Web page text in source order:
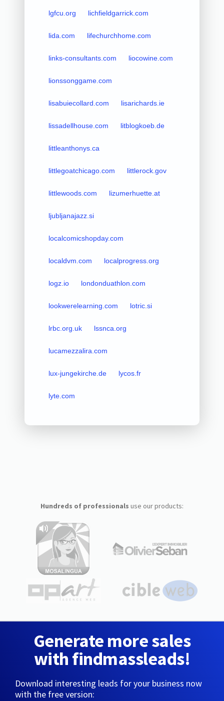
lgfcu.org lichfieldgarrick.com
lida.com lifechurchhome.com
links-consultants.com liocowine.com
lionssonggame.com
lisabuiecollard.com lisarichards.ie
lissadellhouse.com litblogkoeb.de
littleanthonys.ca
littlegoatchicago.com littlerock.gov
littlewoods.com lizumerhuette.at
ljubljanajazz.si
localcomicshopday.com
localdvm.com localprogress.org
logz.io londonduathlon.com
lookwerelearning.com lotric.si
lrbc.org.uk lssnca.org
lucamezzalira.com
lux-jungekirche.de lycos.fr
lyte.com
Hundreds of professionals use our products:
Generate more sales
with findmassleads!
Download interesting leads for your business now
with the free version: